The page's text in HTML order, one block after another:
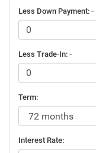
Less Down Payment: -
Less Trade-In: -
Term:
Interest Rate: